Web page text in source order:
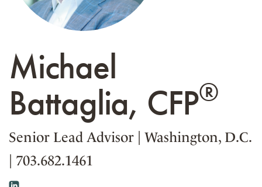
Michael
Battaglia, CFP®
Senior Lead Advisor
Washington, D.C.
703.682.1461